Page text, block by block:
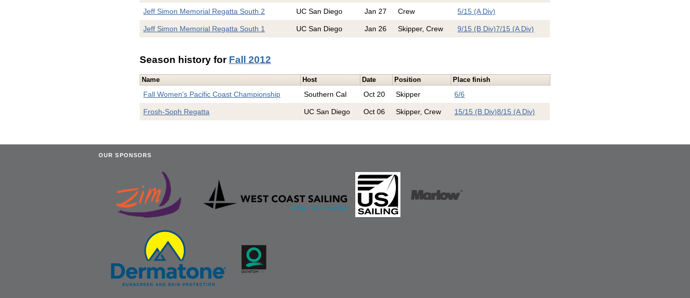
Jeff Simon Memorial Regatta South 2 UC San Diego Jan 27 Crew 5/15 (A Div)
Jeff Simon Memorial Regatta South 1 UC San Diego Jan 26 Skipper, Crew 9/15 (B Div)7/15 (A Div)
Season history for Fall 2012
Name Host Date Position Place finish
Fall Women's Pacific Coast Championship Southern Cal Oct 20 Skipper 6/6
Frosh-Soph Regatta UC San Diego Oct 06 Skipper, Crew 15/15 (B Div)8/15 (A Div)
OUR SPONSORS